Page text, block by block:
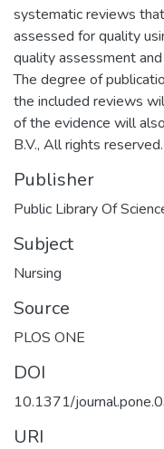
systematic reviews
assessed for quality
quality assessment
The degree of
the included reviews
of the evidence will
B.V., All rights reserved.
Publisher
Public Library Of
Subject
Nursing
Source
PLOS ONE
DOI
10.1371/
URI